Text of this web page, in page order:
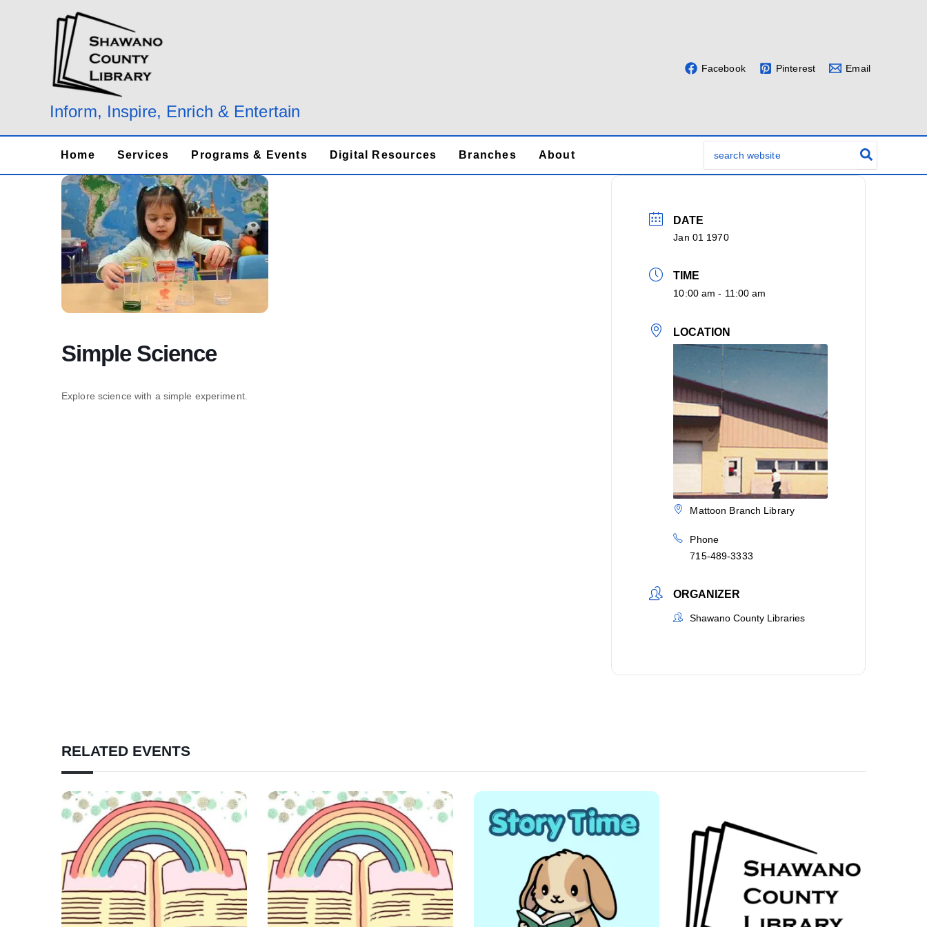
Inform, Inspire, Enrich & Entertain
Facebook Pinterest Email
Home Services Programs & Events Digital Resources Branches About
for:
Simple Science
Explore science with a simple experiment.
DATE
Jan 01 1970
TIME
10:00 am - 11:00 am
LOCATION
Mattoon Branch Library
Phone
715-489-3333
ORGANIZER
Shawano County Libraries
RELATED EVENTS